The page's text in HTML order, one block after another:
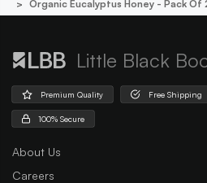
Organic Eucalyptus Honey - Pack Of
Little Black
Premium Quality Free Shipping
100% Secure
About Us
Careers